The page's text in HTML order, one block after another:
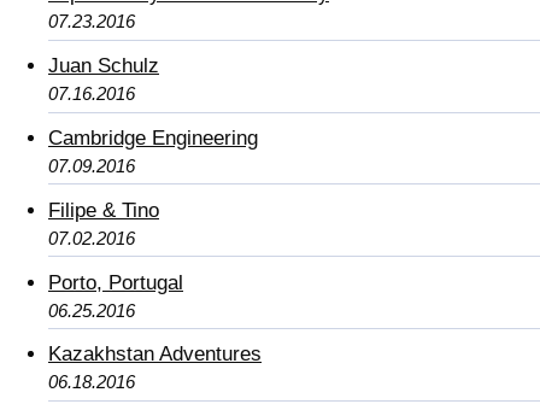
07.23.2016
Juan Schulz
07.16.2016
Cambridge Engineering
07.09.2016
Filipe & Tino
07.02.2016
Porto, Portugal
06.25.2016
Kazakhstan Adventures
06.18.2016